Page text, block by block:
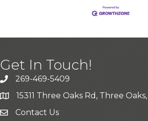
Get In Touch!
269-469-5409
15311 Three Oaks Rd, Three
Contact Us